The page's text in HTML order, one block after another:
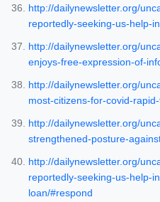
http://dailynewsletter.org/
reportedly-seeking-us-help-
http://dailynewsletter.org/
enjoys-free-expression-of-
http://dailynewsletter.org/
most-citizens-for-covid-
http://dailynewsletter.org/
strengthened-posture-
http://dailynewsletter.org/
reportedly-seeking-us-help-
loan/#respond